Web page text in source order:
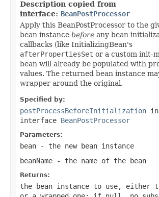
Description copied from
interface: BeanPostProcessor
Apply this BeanPostProcessor to the
bean instance before any bean
callbacks (like InitializingBean's
afterPropertiesSet or a custom init-
bean will already be populated with
values. The returned bean instance
wrapper around the original.
Specified by:
postProcessBeforeInitialization in
interface BeanPostProcessor
Parameters:
bean - the new bean instance
beanName - the name of the bean
Returns:
the bean instance to use, either